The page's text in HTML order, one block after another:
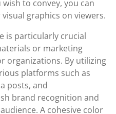
to convey, you can
graphics on viewers.
is particularly crucial
or marketing
organizations. By utilizing
platforms such as
posts, and
brand recognition and
A cohesive color